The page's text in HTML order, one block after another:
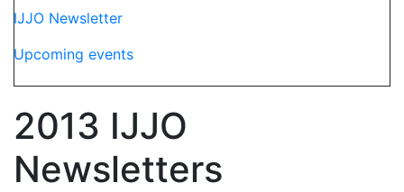
2013 IJJO
Newsletters
IJJO Newsletter
Upcoming events